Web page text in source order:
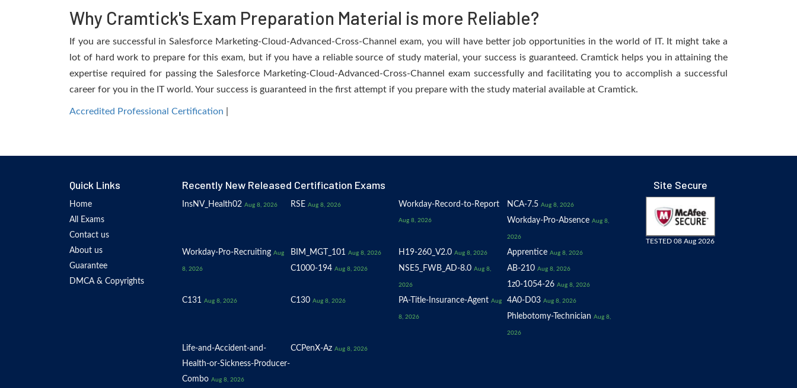
Why Cramtick's Exam Preparation Material is more Reliable?
If you are successful in Salesforce Marketing-Cloud-Advanced-Cross-Channel exam, you will have better job opportunities in the world of IT. It might take a
lot of hard work to prepare for this exam, but if you have a reliable source of study material, your success is guaranteed. Cramtick helps you in attaining the
expertise required for passing the Salesforce Marketing-Cloud-Advanced-Cross-Channel exam successfully and facilitating you to accomplish a successful
career for you in the IT world. Your success is guaranteed in the first attempt if you prepare with the study material available at Cramtick.
Accredited Professional Certification
Quick Links
Home
All Exams
Contact us
About us
Guarantee
DMCA & Copyrights
Recently New Released Certification Exams
InsNV_Health02 Aug 8, 2026 RSE Aug 8, 2026 Workday-Record-to-Report
Aug 8, 2026
NCA-7.5 Aug 8, 2026
Workday-Pro-Absence Aug 8,
2026
Workday-Pro-Recruiting Aug
8, 2026
BIM_MGT_101 Aug 8, 2026 H19-260_V2.0 Aug 8, 2026 Apprentice Aug 8, 2026
C1000-194 Aug 8, 2026 NSE5_FWB_AD-8.0 Aug 8,
2026
AB-210 Aug 8, 2026
1z0-1054-26 Aug 8, 2026
C131 Aug 8, 2026 C130 Aug 8, 2026 PA-Title-Insurance-Agent Aug
8, 2026
4A0-D03 Aug 8, 2026
Phlebotomy-Technician Aug 8,
2026
Life-and-Accident-and-
Health-or-Sickness-Producer-
Combo Aug 8, 2026
CCPenX-Az Aug 8, 2026
Site Secure
TESTED 08 Aug 2026